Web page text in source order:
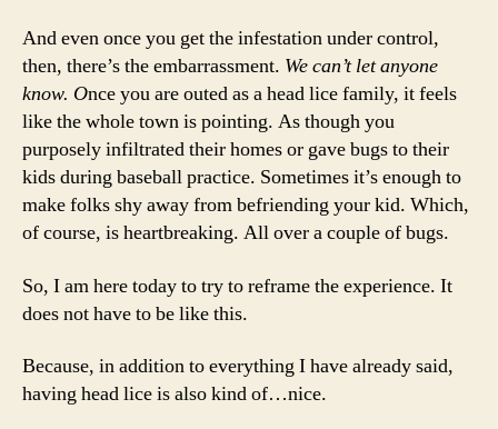
And even once you get the infestation under control,
then, there’s the embarrassment. We can’t let anyone
know. Once you are outed as a head lice family, it feels
like the whole town is pointing. As though you
purposely infiltrated their homes or gave bugs to their
kids during baseball practice. Sometimes it’s enough to
make folks shy away from befriending your kid. Which,
of course, is heartbreaking. All over a couple of bugs.
So, I am here today to try to reframe the experience. It
does not have to be like this.
Because, in addition to everything I have already said,
having head lice is also kind of…nice.